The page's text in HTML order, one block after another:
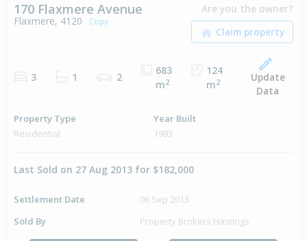
170 Flaxmere Avenue
Flaxmere, 4120 Copy
Are you the owner?
3 1 2
683
m2
124
m2
Update
Data
Property Type
Residential
Year Built
1983
Last Sold on 27 Aug 2013 for $182,000
Settlement Date
06 Sep 2013
Sold By
Property Brokers Hastings